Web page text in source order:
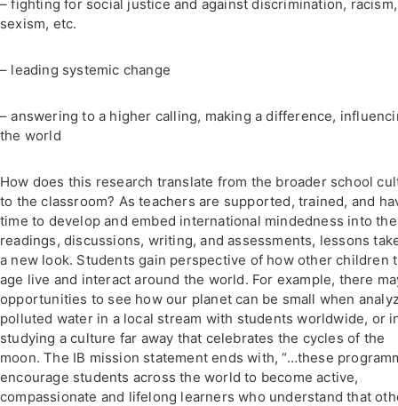
– fighting for social justice and against discrimination, racism,
sexism, etc.
– leading systemic change
– answering to a higher calling, making a difference,
the world
How does this research translate from the broader school
to the classroom? As teachers are supported, trained, and
time to develop and embed international mindedness into the
readings, discussions, writing, and assessments, lessons
a new look. Students gain perspective of how other children
age live and interact around the world. For example, there
opportunities to see how our planet can be small when
polluted water in a local stream with students worldwide, or
studying a culture far away that celebrates the cycles of the
moon. The IB mission statement ends with, “…these
encourage students across the world to become active,
compassionate and lifelong learners who understand that